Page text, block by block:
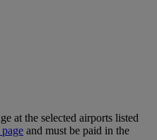
at the selected airports listed
and must be paid in the